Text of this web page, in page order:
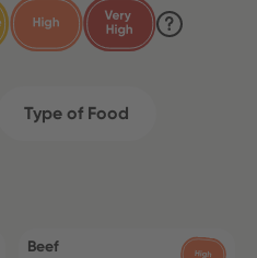
Type of Food
Beef